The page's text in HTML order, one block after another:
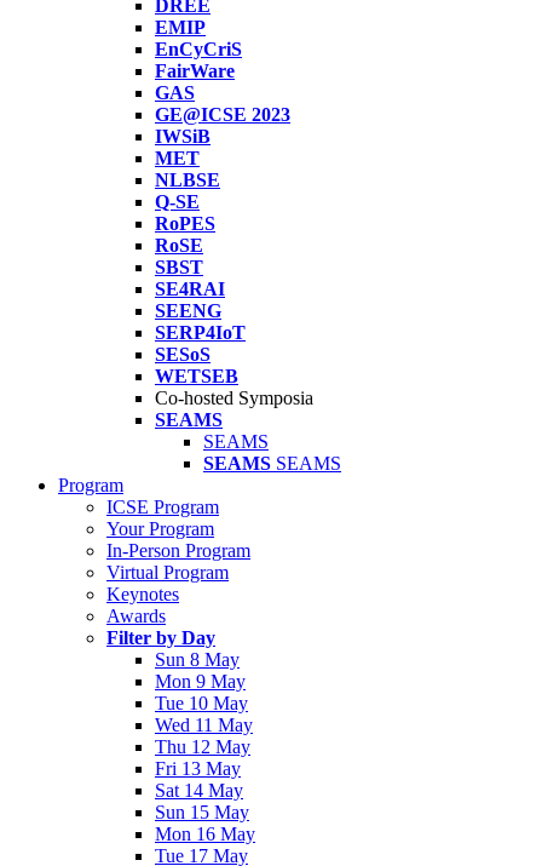
DREE
EMIP
EnCyCriS
FairWare
GAS
GE@ICSE 2023
IWSiB
MET
NLBSE
Q-SE
RoPES
RoSE
SBST
SE4RAI
SEENG
SERP4IoT
SESoS
WETSEB
Co-hosted Symposia
SEAMS
SEAMS
SEAMS SEAMS
Program
ICSE Program
Your Program
In-Person Program
Virtual Program
Keynotes
Awards
Filter by Day
Sun 8 May
Mon 9 May
Tue 10 May
Wed 11 May
Thu 12 May
Fri 13 May
Sat 14 May
Sun 15 May
Mon 16 May
Tue 17 May